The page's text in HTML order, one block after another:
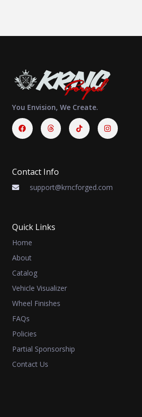
You Envision, We Create.
FacebookThreads Instagram
Contact Info
support@krncforged.com
Quick Links
Home
About
Catalog
Vehicle Visualizer
Wheel Finishes
FAQs
Policies
Partial Sponsorship
Contact Us